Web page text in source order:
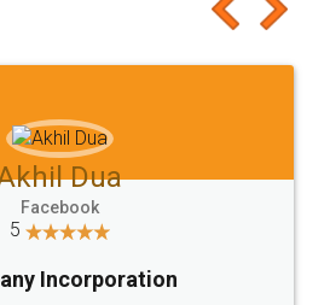
a try, you'll like it for sure 👌
Chaudhari
5